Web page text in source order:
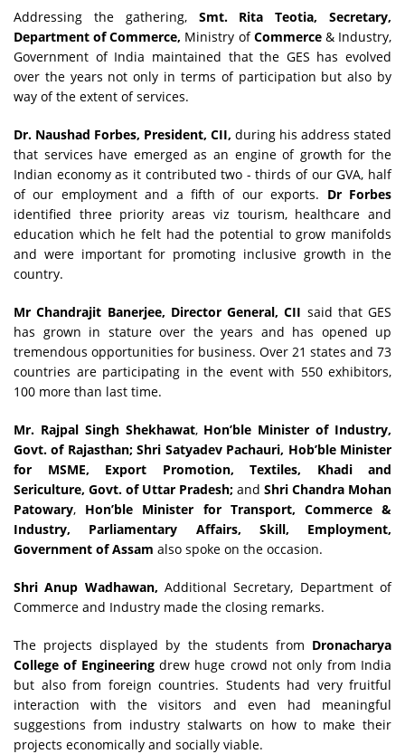
Addressing the gathering, Smt. Rita Teotia, Secretary,
Department of Commerce, Ministry ofCommerce& Industry,
Government of India maintained that the GES has evolved
over the years not only in terms of participation but also by
way of the extent of services.
Dr. Naushad Forbes, President, CII, during his address stated
that services have emerged as an engine of growth for the
Indian economy as it contributed two - thirds of our GVA, half
of our employment and a fifth of our exports. Dr Forbes
identified three priority areas viz tourism, healthcare and
education which he felt had the potential to grow manifolds
and were important for promoting inclusive growth in the
country.
Mr Chandrajit Banerjee, Director General, CII said that GES
has grown in stature over the years and has opened up
tremendous opportunities for business. Over 21 states and 73
countries are participating in the event with 550 exhibitors,
100 more than last time.
Mr. Rajpal Singh Shekhawat, Hon’ble Minister of Industry,
Govt. of Rajasthan; Shri Satyadev Pachauri, Hob’ble Minister
for MSME, Export Promotion, Textiles, Khadi and
Sericulture, Govt. of Uttar Pradesh; and Shri Chandra Mohan
Patowary, Hon’ble Minister for Transport, Commerce &
Industry, Parliamentary Affairs, Skill, Employment,
Government of Assam also spoke on the occasion.
Shri Anup Wadhawan, Additional Secretary, Department of
Commerce and Industry made the closing remarks.
The projects displayed by the students from Dronacharya
College of Engineeringdrew huge crowd not only from India
but also from foreign countries. Students had very fruitful
interaction with the visitors and even had meaningful
suggestions from industry stalwarts on how to make their
projects economically and socially viable.